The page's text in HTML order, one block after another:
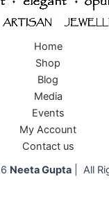
Home
Shop
Blog
Media
Events
My Account
Contact us
Neeta Gupta| All